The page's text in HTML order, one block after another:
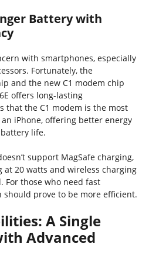
Battery with
with smartphones, especially
Fortunately, the
and the new C1 modem chip
offers long-lasting
that the C1 modem is the most
iPhone, offering better energy
life.
support MagSafe charging,
20 watts and wireless charging
For those who need fast
prove to be more efficient.
A Single
Advanced